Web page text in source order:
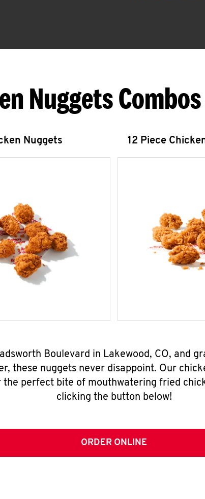
Nuggets
Nuggets 12 Piece
Boulevard in Lakewood, CO, and
these nuggets never disappoint. Our
perfect bite of mouthwatering fried
clicking the button below!
ORDER ONLINE